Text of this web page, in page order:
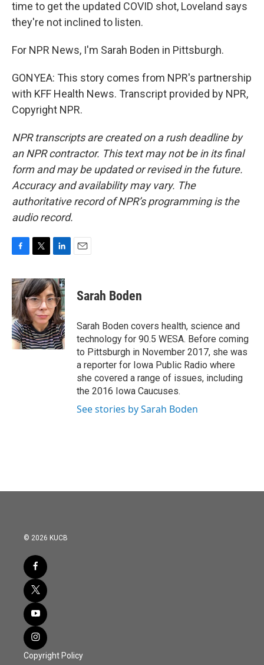
time to get the updated COVID shot, Loveland says
they're not inclined to listen.
For NPR News, I'm Sarah Boden in Pittsburgh.
GONYEA: This story comes from NPR's partnership
with KFF Health News. Transcript provided by NPR,
Copyright NPR.
NPR transcripts are created on a rush deadline by
an NPR contractor. This text may not be in its final
form and may be updated or revised in the future.
Accuracy and availability may vary. The
authoritative record of NPR’s programming is the
audio record.
c
e
b
o
o
k
i
t
t
e
r
n
k
e
d
I
n
Sarah Boden
Sarah Boden covers health, science and
technology for 90.5 WESA. Before coming
to Pittsburgh in November 2017, she was
a reporter for Iowa Public Radio where
she covered a range of issues, including
the 2016 Iowa Caucuses.
See stories by Sarah Boden
© 2026 KUCB
Copyright Policy